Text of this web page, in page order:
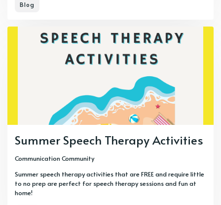
Blog
Summer Speech Therapy Activities
Communication Community
Summer speech therapy activities that are FREE and require little
to no prep are perfect for speech therapy sessions and fun at
home!